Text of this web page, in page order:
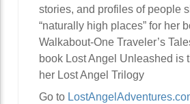
stories, and profiles of people
“naturally high places” for her
Walkabout-One Traveler’s
book Lost Angel Unleashed is
her Lost Angel Trilogy
Go to